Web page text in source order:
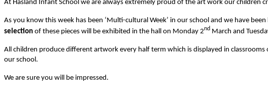
At Hasland Infant School we are always extremely proud of the art work our children
As you know this week has been ‘Multi-cultural Week’ in our school and we have
selection of these pieces will be exhibited in the hall on Monday 2nd March and
All children produce different artwork every half term which is displayed in
our school.
We are sure you will be impressed.